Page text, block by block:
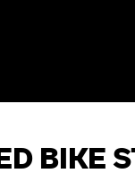
BIKE